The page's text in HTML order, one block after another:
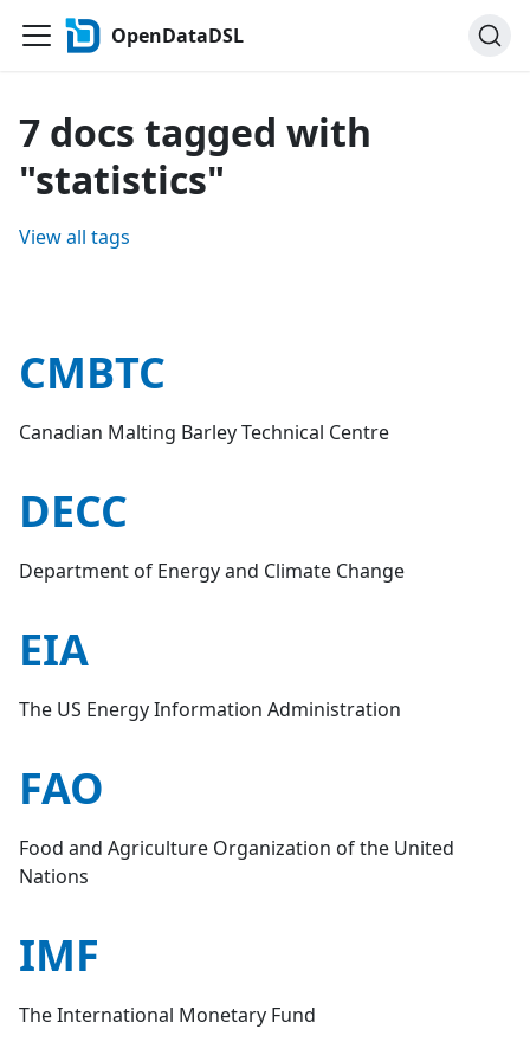
OpenDataDSL
7 docs tagged with
"statistics"
View all tags
CMBTC
Canadian Malting Barley Technical Centre
DECC
Department of Energy and Climate Change
EIA
The US Energy Information Administration
FAO
Food and Agriculture Organization of the United
Nations
IMF
The International Monetary Fund